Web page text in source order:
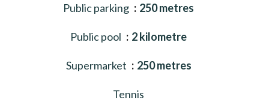
Public parking 250 metres
Public pool 2 kilometre
Supermarket 250 metres
Tennis